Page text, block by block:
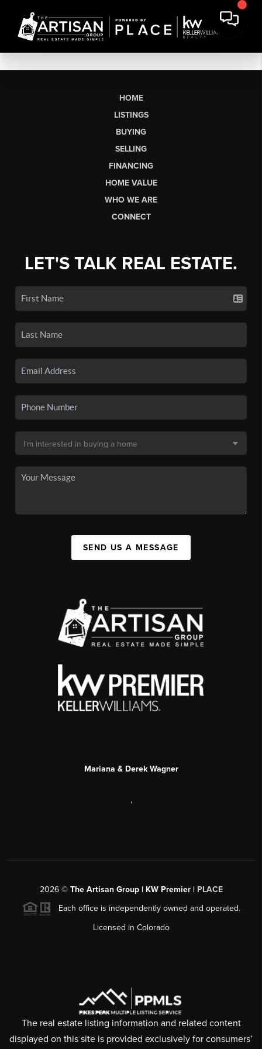
HOME
LISTINGS
BUYING
SELLING
FINANCING
HOME VALUE
WHO WE ARE
CONNECT
LET'S TALK REAL ESTATE.
SEND US A MESSAGE
Mariana & Derek Wagner
,
2026© The Artisan Group | KW Premier | PLACE
Each office is independently owned and operated.
Licensed in Colorado
The real estate listing information and related content
displayed on this site is provided exclusively for consumers’